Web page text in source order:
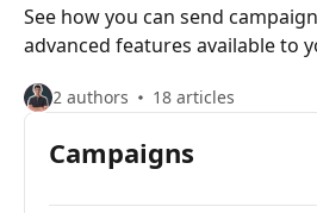
See how you can send
advanced features available to
2 authors 18 articles
Campaigns